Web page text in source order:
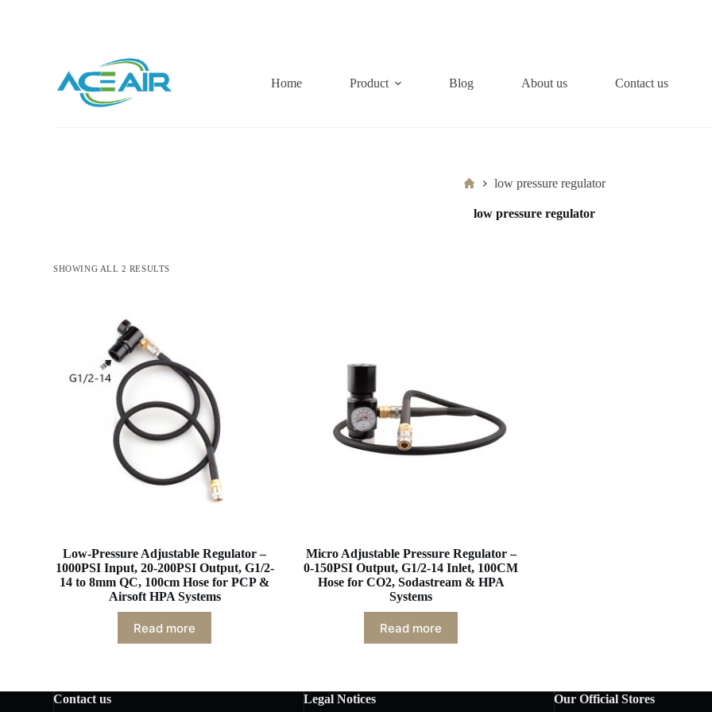
Home
Product Blog About us Contact us
Homelow pressure regulator
low pressure regulator
SHOWING ALL 2 RESULTS
Low-Pressure Adjustable Regulator –
1000PSI Input, 20-200PSI Output, G1/2-
14 to 8mm QC, 100cm Hose for PCP &
Airsoft HPA Systems
Read more
Micro Adjustable Pressure Regulator –
0-150PSI Output, G1/2-14 Inlet, 100CM
Hose for CO2, Sodastream & HPA
Systems
Read more
Contact us Legal Notices Our Official Stores